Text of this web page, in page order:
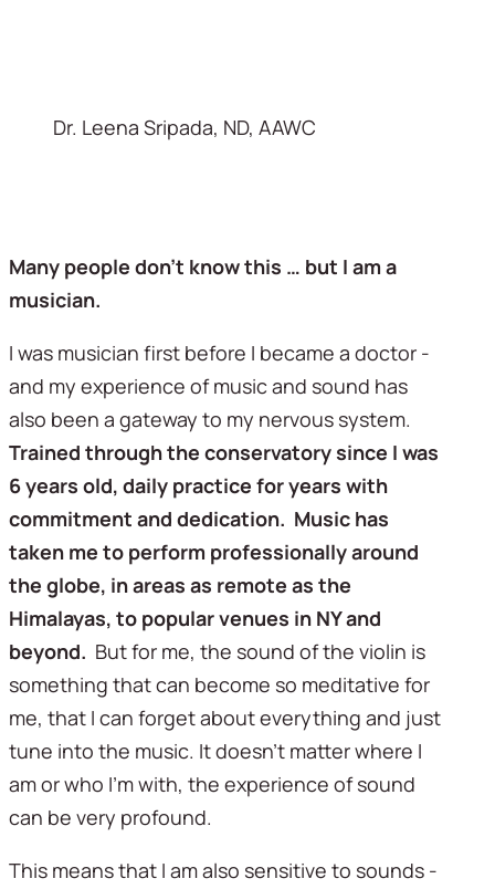
Dr. Leena Sripada, ND, AAWC
Many people don’t know this … but I am a
musician.
I was musician first before I became a doctor -
and my experience of music and sound has
Trained through the conservatory since I was
6 years old, daily practice for years with
commitment and dedication.  Music has
taken me to perform professionally around
the globe, in areas as remote as the
Himalayas, to popular venues in NY and
beyond. But for me, the sound of the violin is
something that can become so meditative for
me, that I can forget about everything and just
tune into the music. It doesn’t matter where I
am or who I’m with, the experience of sound
can be very profound.
This means that I am also sensitive to sounds -